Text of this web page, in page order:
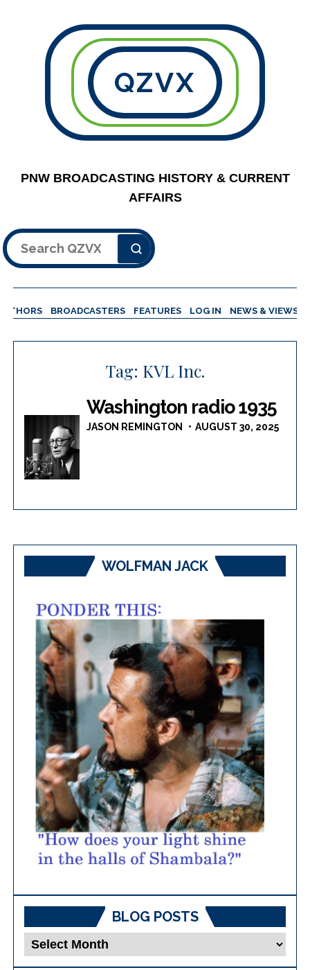
QZVX
PNW BROADCASTING HISTORY & CURRENT
AFFAIRS
Search
BROADCASTERS FEATURES LOG IN NEWS & VIEWS
Tag: KVL Inc.
Washington radio 1935
JASON REMINGTON AUGUST 30, 2025
WOLFMAN JACK
BLOG POSTS
Blog